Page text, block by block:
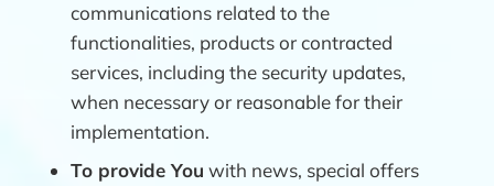
communications related to the
functionalities, products or contracted
services, including the security updates,
when necessary or reasonable for their
implementation.
To provide You with news, special offers